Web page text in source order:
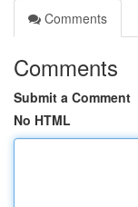
Comments
Comments
Submit a Comment
No HTML